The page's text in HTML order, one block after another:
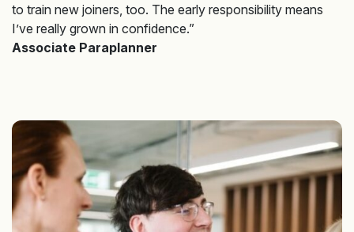
to train new joiners, too. The early responsibility means
I’ve really grown in confidence.”
Associate Paraplanner